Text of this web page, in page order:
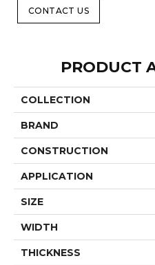
CONTACT US
PRODUCT
COLLECTION
BRAND
CONSTRUCTION
APPLICATION
SIZE
WIDTH
THICKNESS